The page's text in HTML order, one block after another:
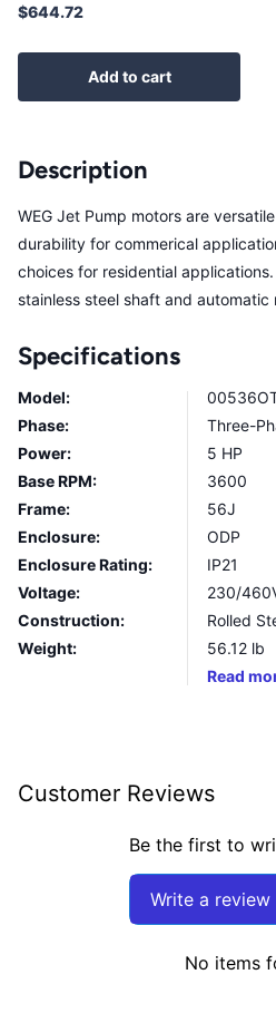
$644.72
Add to cart
Description
WEG Jet Pump motors are
durability for commerical
choices for residential
stainless steel shaft and
Specifications
Model:
Phase:
Three-
Power:
5 HP
Base RPM:
3600
Frame:
56J
Enclosure:
ODP
Enclosure Rating:
IP21
Voltage:
230/
Construction:
Rolled
Weight:
56.12 lb
Read
Customer Reviews
Be the first to
Write a review
No items